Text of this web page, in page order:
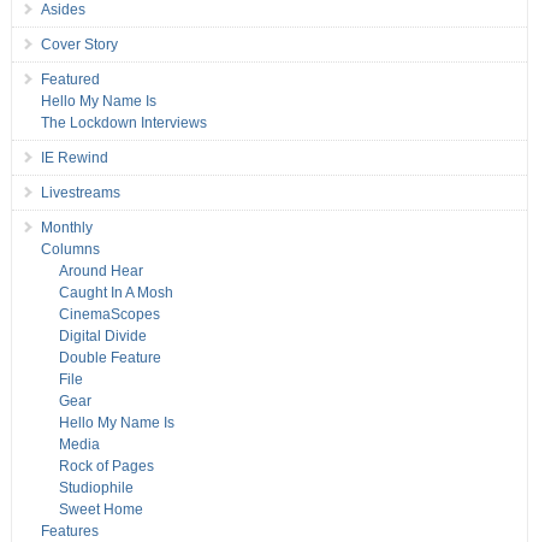
Asides
Cover Story
Featured
Hello My Name Is
The Lockdown Interviews
IE Rewind
Livestreams
Monthly
Columns
Around Hear
Caught In A Mosh
CinemaScopes
Digital Divide
Double Feature
File
Gear
Hello My Name Is
Media
Rock of Pages
Studiophile
Sweet Home
Features